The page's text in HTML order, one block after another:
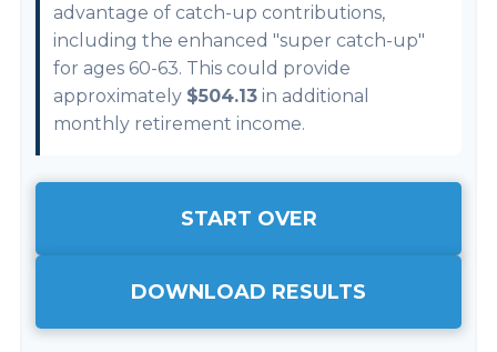
advantage of catch-up contributions,
including the enhanced "super catch-up"
for ages 60-63. This could provide
approximately $504.13 in additional
monthly retirement income.
START OVER
DOWNLOAD RESULTS